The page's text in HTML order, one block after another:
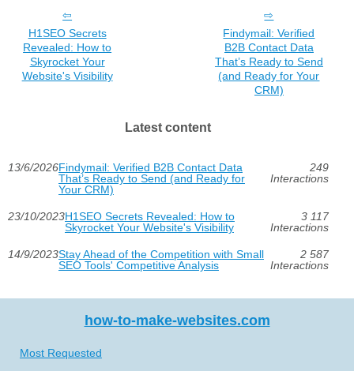
H1SEO Secrets
Revealed: How to
Skyrocket Your
Website's Visibility
Findymail: Verified
B2B Contact Data
That’s Ready to Send
(and Ready for Your
CRM)
Latest content
13/6/2026Findymail: Verified B2B Contact Data
That’s Ready to Send (and Ready for
Your CRM)
249
Interactions
23/10/2023H1SEO Secrets Revealed: How to
Skyrocket Your Website's Visibility
3 117
Interactions
14/9/2023Stay Ahead of the Competition with Small
SEO Tools' Competitive Analysis
2 587
Interactions
how-to-make-websites.com
Most Requested